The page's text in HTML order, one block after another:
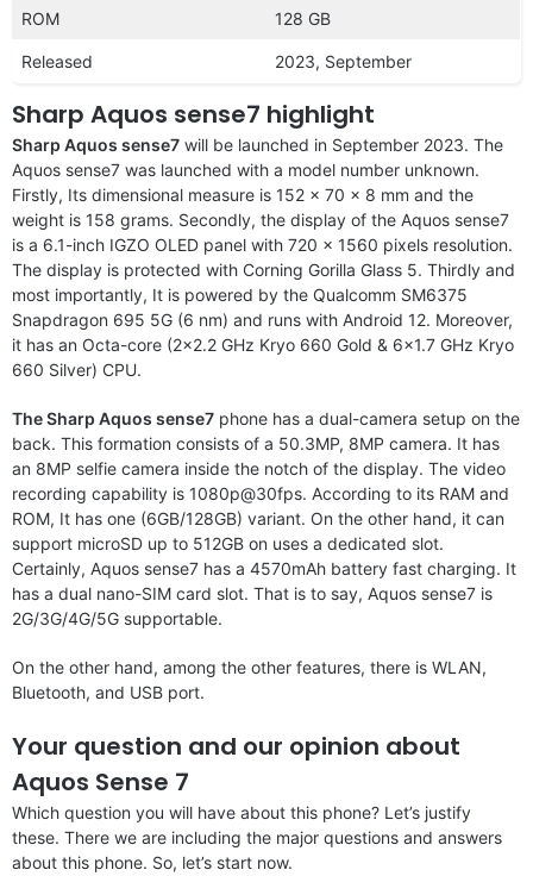
ROM 128 GB
Released 2023, September
Sharp Aquos sense7 highlight
Sharp Aquos sense7 will be launched in September 2023. The
Aquos sense7 was launched with a model number unknown.
Firstly, Its dimensional measure is 152 x 70 x 8 mm and the
weight is 158 grams. Secondly, the display of the Aquos sense7
is a 6.1-inch IGZO OLED panel with 720 x 1560 pixels resolution.
The display is protected with Corning Gorilla Glass 5. Thirdly and
most importantly, It is powered by the Qualcomm SM6375
Snapdragon 695 5G (6 nm) and runs with Android 12. Moreover,
it has an Octa-core (2×2.2 GHz Kryo 660 Gold & 6×1.7 GHz Kryo
660 Silver) CPU.
The Sharp Aquos sense7 phone has a dual-camera setup on the
back. This formation consists of a 50.3MP, 8MP camera. It has
an 8MP selfie camera inside the notch of the display. The video
recording capability is 1080p@30fps. According to its RAM and
ROM, It has one (6GB/128GB) variant. On the other hand, it can
support microSD up to 512GB on uses a dedicated slot.
Certainly, Aquos sense7 has a 4570mAh battery fast charging. It
has a dual nano-SIM card slot. That is to say, Aquos sense7 is
2G/3G/4G/5G supportable.
On the other hand, among the other features, there is WLAN,
Bluetooth, and USB port.
Your question and our opinion about
Aquos Sense 7
Which question you will have about this phone? Let’s justify
these. There we are including the major questions and answers
about this phone. So, let’s start now.